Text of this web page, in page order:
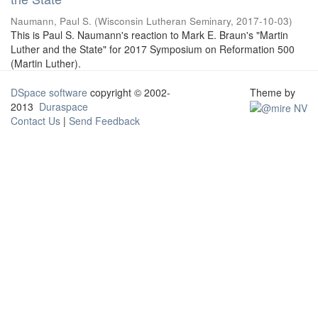
Naumann, Paul S. (Wisconsin Lutheran Seminary, 2017-10-03)
This is Paul S. Naumann's reaction to Mark E. Braun's "Martin
Luther and the State" for 2017 Symposium on Reformation 500
(Martin Luther).
DSpace software copyright © 2002-
2013 Duraspace
Contact Us | Send Feedback
Theme by